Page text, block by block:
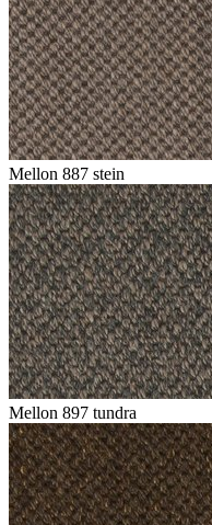
Mellon 887 stein
Mellon 897 tundra